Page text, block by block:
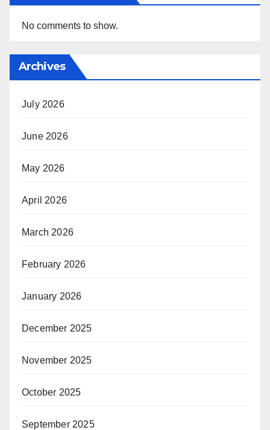
No comments to show.
Archives
July 2026
June 2026
May 2026
April 2026
March 2026
February 2026
January 2026
December 2025
November 2025
October 2025
September 2025